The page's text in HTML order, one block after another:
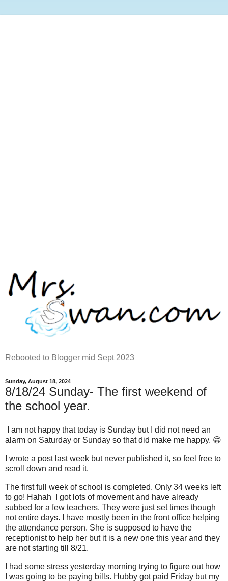
Rebooted to Blogger mid Sept 2023
Sunday, August 18, 2024
8/18/24 Sunday- The first weekend of
the school year.
I am not happy that today is Sunday but I did not need an
alarm on Saturday or Sunday so that did make me happy. 😁
I wrote a post last week but never published it, so feel free to
scroll down and read it.
The first full week of school is completed. Only 34 weeks left
to go! Hahah I got lots of movement and have already
subbed for a few teachers. They were just set times though
not entire days. I have mostly been in the front office helping
the attendance person. She is supposed to have the
receptionist to help her but it is a new one this year and they
are not starting till 8/21.
I had some stress yesterday morning trying to figure out how
I was going to be paying bills. Hubby got paid Friday but my